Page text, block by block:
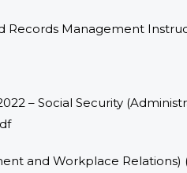
Management
– Social Security
and Workplace Relations)